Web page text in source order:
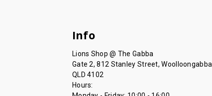
Info
Lions Shop @ The Gabba
Gate 2, 812 Stanley Street, Woolloongabba
QLD 4102
Hours: